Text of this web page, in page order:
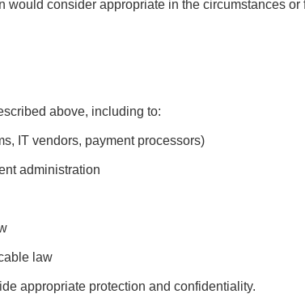
consider appropriate in the circumstances or
above, including to:
IT vendors, payment processors)
administration
law
appropriate protection and confidentiality.